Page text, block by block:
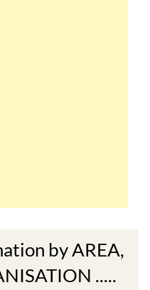
.....
South West Murcia